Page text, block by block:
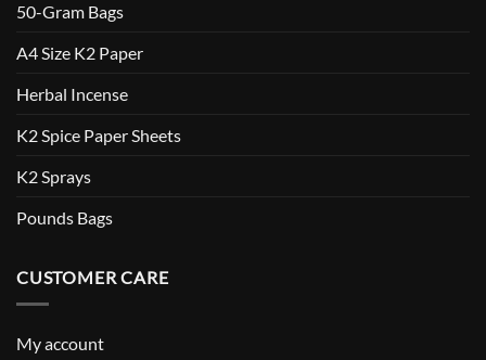
50-Gram Bags
A4 Size K2 Paper
Herbal Incense
K2 Spice Paper Sheets
K2 Sprays
Pounds Bags
CUSTOMER CARE
My account